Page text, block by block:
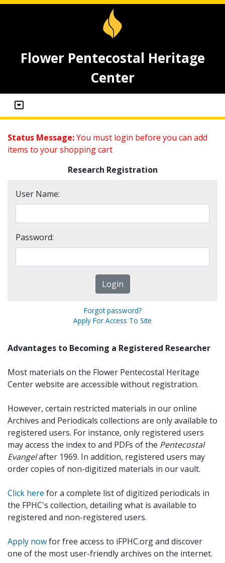
Flower Pentecostal Heritage
Center
Status Message:You must login before you can add
items to your shopping cart
Research Registration
User Name:
Password:
Forgot password?
Apply For Access To Site
Advantages to Becoming a Registered Researcher
Most materials on the Flower Pentecostal Heritage
Center website are accessible without registration.
However, certain restricted materials in our online
Archives and Periodicals collections are only available to
registered users. For instance, only registered users
may access the index to and PDFs of the Pentecostal
Evangelafter 1969. In addition, registered users may
order copies of non-digitized materials in our vault.
Click here for a complete list of digitized periodicals in
the FPHC's collection, detailing what is available to
registered and non-registered users.
Apply nowfor free access to iFPHC.org and discover
one of the most user-friendly archives on the internet.